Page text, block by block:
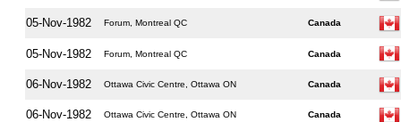
05-Nov-1982 Forum, Montreal QC Canada
05-Nov-1982 Forum, Montreal QC Canada
06-Nov-1982 Ottawa Civic Centre, Ottawa ON Canada
06-Nov-1982 Ottawa Civic Centre, Ottawa ON Canada